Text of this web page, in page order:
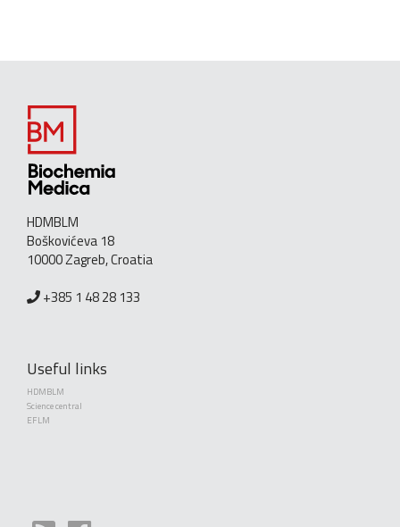
HDMBLM
Boškovićeva 18
10000 Zagreb, Croatia
+385 1 48 28 133
Useful links
HDMBLM
Science central
EFLM